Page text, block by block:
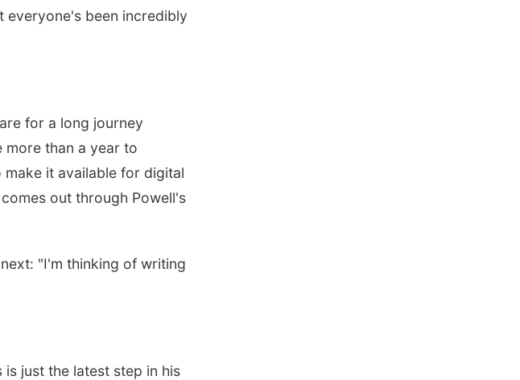
everyone's been incredibly
for a long journey
more than a year to
make it available for digital
comes out through Powell's
"I'm thinking of writing
just the latest step in his